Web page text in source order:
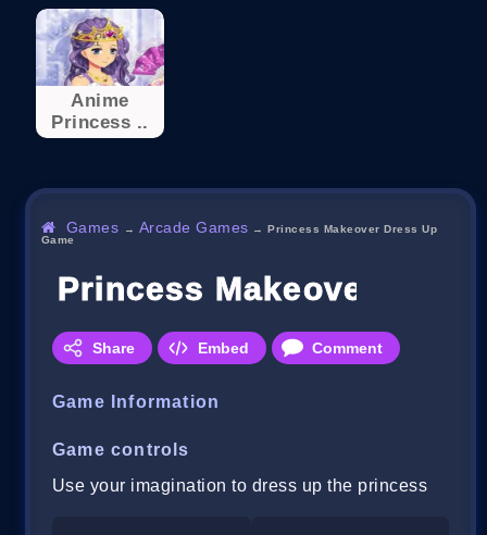
Anime
Princess ..
Games → Arcade Games →Princess Makeover Dress Up
Game
Princess Makeover
Share Embed Comment
Game Information
Game controls
Use your imagination to dress up the princess